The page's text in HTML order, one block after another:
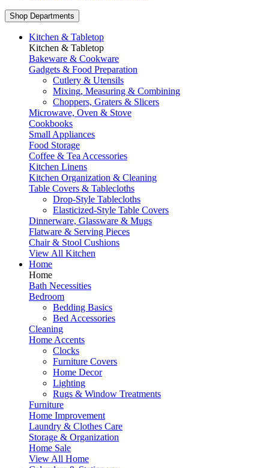
Shop Departments
Kitchen & Tabletop
Kitchen & Tabletop
Bakeware & Cookware
Gadgets & Food Preparation
Cutlery & Utensils
Mixing, Measuring & Combining
Choppers, Graters & Slicers
Microwave, Oven & Stove
Cookbooks
Small Appliances
Food Storage
Coffee & Tea Accessories
Kitchen Linens
Kitchen Organization & Cleaning
Table Covers & Tablecloths
Drop-Style Tablecloths
Elasticized-Style Table Covers
Dinnerware, Glassware & Mugs
Flatware & Serving Pieces
Chair & Stool Cushions
View All Kitchen
Home
Home
Bath Necessities
Bedroom
Bedding Basics
Bed Accessories
Cleaning
Home Accents
Clocks
Furniture Covers
Home Decor
Lighting
Rugs & Window Treatments
Furniture
Home Improvement
Laundry & Clothes Care
Storage & Organization
Home Sale
View All Home